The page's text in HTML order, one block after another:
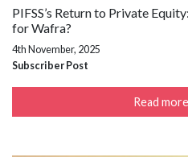
PIFSS’s Return to Private
for Wafra?
4th November, 2025
Subscriber Post
Read more